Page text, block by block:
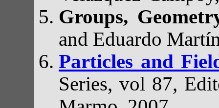
Groups,
and Eduardo
Particles and
Series, vol 87,